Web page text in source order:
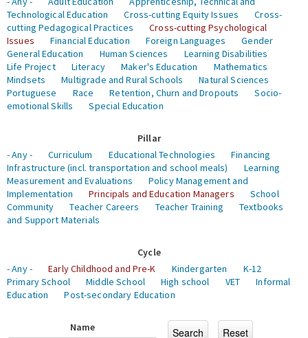
Technological Education
Cross-cutting Equity Issues
Cross-
cutting Pedagogical Practices
Cross-cutting Psychological
Issues
Financial Education Foreign Languages
Gender
General Education
Human Sciences
Learning Disabilities
Life Project
Literacy Maker's Education
Mathematics
Mindsets
Multigrade and Rural Schools
Natural Sciences
Portuguese
Race Retention, Churn and Dropouts
Socio-
emotional Skills
Special Education
Pillar
- Any -
Curriculum Educational Technologies
Financing
Infrastructure (incl. transportation and school meals)
Learning
Measurement and Evaluations
Policy Management and
Implementation
Principals and Education Managers
School
Community
Teacher Careers Teacher Training
Textbooks
and Support Materials
Cycle
- Any -
Early Childhood and Pre-K Kindergarten
K-12
Primary School
Middle School High school VET
Informal
Education
Post-secondary Education
Name